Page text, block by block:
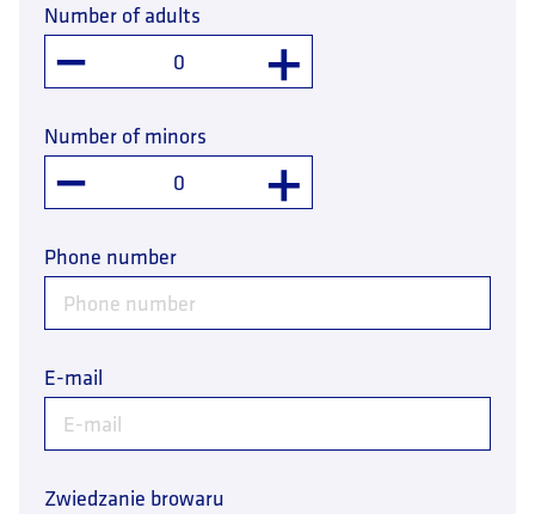
Number of adults
– +
Number of minors
– +
Phone number
E-mail
Zwiedzanie browaru